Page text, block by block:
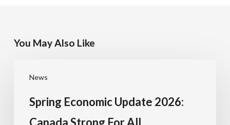
You May Also Like
News
Spring Economic Update 2026:
Canada Strong For All